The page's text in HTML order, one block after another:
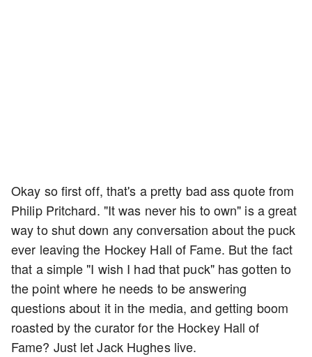
Okay so first off, that's a pretty bad ass quote from
Philip Pritchard. "It was never his to own" is a great
way to shut down any conversation about the puck
ever leaving the Hockey Hall of Fame. But the fact
that a simple "I wish I had that puck" has gotten to
the point where he needs to be answering
questions about it in the media, and getting boom
roasted by the curator for the Hockey Hall of
Fame? Just let Jack Hughes live.